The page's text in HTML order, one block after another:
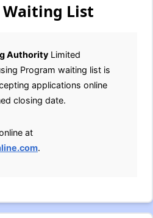
Waiting List
Authority Limited
Program waiting list is
applications online
closing date.
at
.